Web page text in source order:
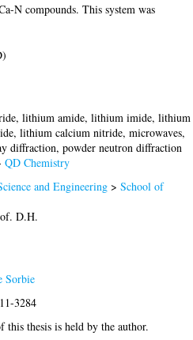
N compounds. This system was
lithium amide, lithium imide, lithium
lithium calcium nitride, microwaves,
diffraction, powder neutron diffraction
QD Chemistry
and Engineering >School of
D.H.
Sorbie
3284
this thesis is held by the author.